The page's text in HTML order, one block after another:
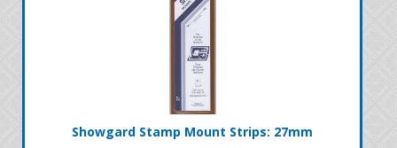
Showgard Stamp Mount Strips: 27mm